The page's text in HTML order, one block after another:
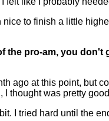
to finish a little
pro-am, you
ago at this point, but
I thought was pretty
I tried hard until the